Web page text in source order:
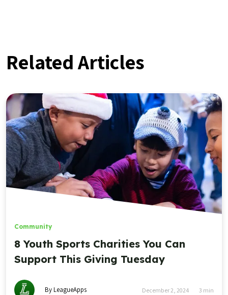
Related Articles
Community
8 Youth Sports Charities You Can
Support This Giving Tuesday
By LeagueApps December 2, 2024 3 min